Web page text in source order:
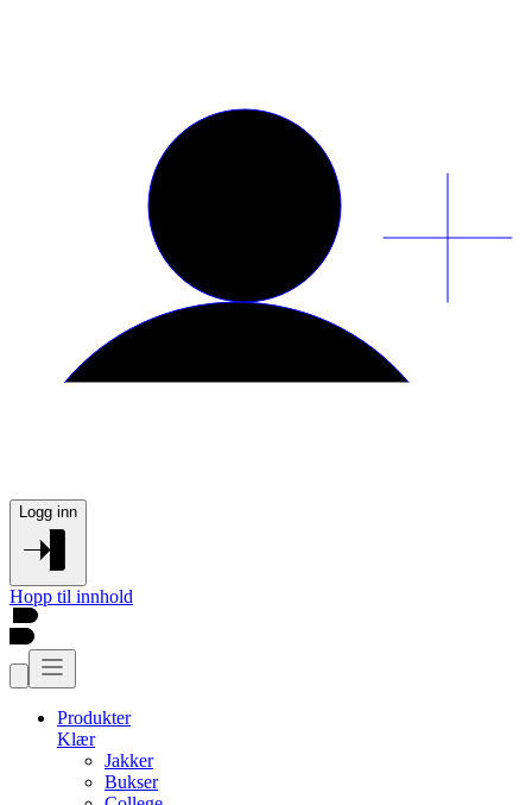
Logg inn
Hopp til innhold
Produkter
Klær
Jakker
Bukser